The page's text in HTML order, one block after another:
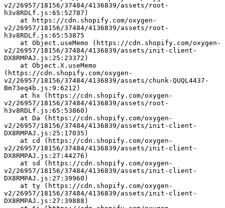
v2/26957/18156/37484/4136839/assets/root-
h3v8RDLf.js:65:52787)
v2/26957/18156/37484/4136839/assets/root-
h3v8RDLf.js:65:53875
v2/26957/18156/37484/4136839/assets/init-client-
DX8RMPAJ.js:25:23372)
(https://cdn.shopify.com/oxygen-
v2/26957/18156/37484/4136839/assets/chunk-QUQL4437-
Bm73eq4b.js:9:6212)
v2/26957/18156/37484/4136839/assets/root-
h3v8RDLf.js:65:53860)
v2/26957/18156/37484/4136839/assets/init-client-
DX8RMPAJ.js:25:17035)
v2/26957/18156/37484/4136839/assets/init-client-
DX8RMPAJ.js:27:44276)
v2/26957/18156/37484/4136839/assets/init-client-
DX8RMPAJ.js:27:39960)
v2/26957/18156/37484/4136839/assets/init-client-
DX8RMPAJ.js:27:39888)